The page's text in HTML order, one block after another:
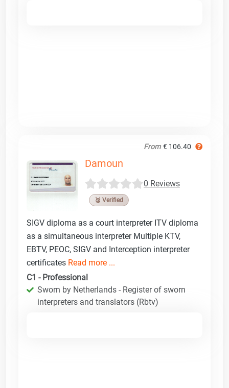
From € 106.40
Damoun
0 Reviews
🥉 Verified
SIGV diploma as a court interpreter ITV diploma
as a simultaneous interpreter Multiple KTV,
EBTV, PEOC, SIGV and Interception interpreter
certificates Read more ...
C1 - Professional
Sworn by Netherlands - Register of sworn
interpreters and translators (Rbtv)